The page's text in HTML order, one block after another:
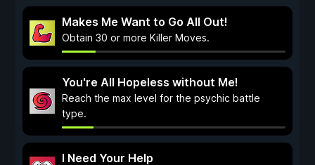
Makes Me Want to Go All Out!
Obtain 30 or more Killer Moves.
You're All Hopeless without Me!
Reach the max level for the psychic battle
type.
I Need Your Help